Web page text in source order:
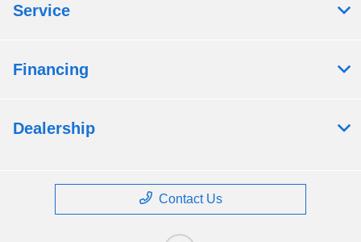
Service
Financing
Dealership
Contact Us